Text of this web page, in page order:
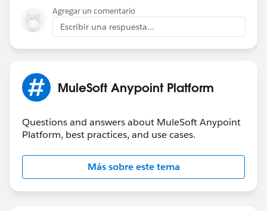
2. Somehow prevent people from even being able to
request access in the first instance - not sure how to
do this if they already have "Exchange Viewers"
access?
Would anyone have any recommendations?
Agregar un comentario
Escribir una respuesta...
MuleSoft Anypoint Platform
Questions and answers about MuleSoft Anypoint
Platform, best practices, and use cases.
Más sobre este tema